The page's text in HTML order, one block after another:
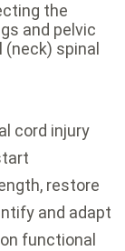
the
and pelvic
spinal
cord injury
restore
and adapt
functional